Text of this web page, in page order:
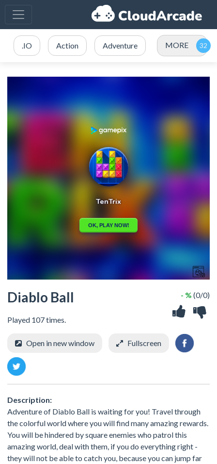
.IO Action Adventure MORE
Diablo Ball
Played 107 times.
- % (0/0)
Open in new window Fullscreen
Description:
Adventure of Diablo Ball is waiting for you! Travel through
the colorful world where you will find many amazing rewards.
You will be hindered by square enemies who patrol this
amazing world, deal with them, if you do everything right -
they will not be able to catch you, because you can jump far